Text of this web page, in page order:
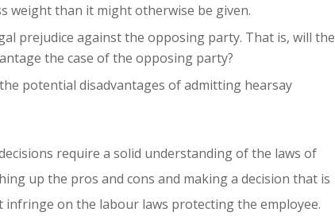
weight than it might otherwise be given.
prejudice against the opposing party. That is, will the
the case of the opposing party?
potential disadvantages of admitting hearsay
require a solid understanding of the laws of
up the pros and cons and making a decision that is
on the labour laws protecting the employee.